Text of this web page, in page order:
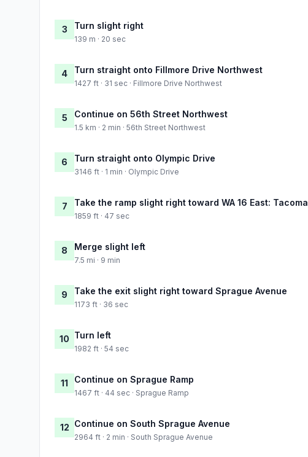
3 Turn slight right
139 m · 20 sec
4 Turn straight onto Fillmore Drive Northwest
1427 ft · 31 sec · Fillmore Drive Northwest
5 Continue on 56th Street Northwest
1.5 km · 2 min · 56th Street Northwest
6 Turn straight onto Olympic Drive
3146 ft · 1 min · Olympic Drive
7 Take the ramp slight right toward WA 16 East: Tacoma
1859 ft · 47 sec
8 Merge slight left
7.5 mi · 9 min
9 Take the exit slight right toward Sprague Avenue
1173 ft · 36 sec
10 Turn left
1982 ft · 54 sec
11 Continue on Sprague Ramp
1467 ft · 44 sec · Sprague Ramp
12 Continue on South Sprague Avenue
2964 ft · 2 min · South Sprague Avenue